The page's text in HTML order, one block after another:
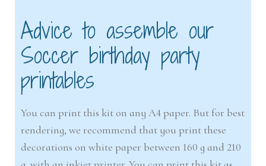
Advice to assemble our
Soccer birthday party
printables
You can print this kit on any A4 paper. But for best
rendering, we recommend that you print these
decorations on white paper between 160 g and 210